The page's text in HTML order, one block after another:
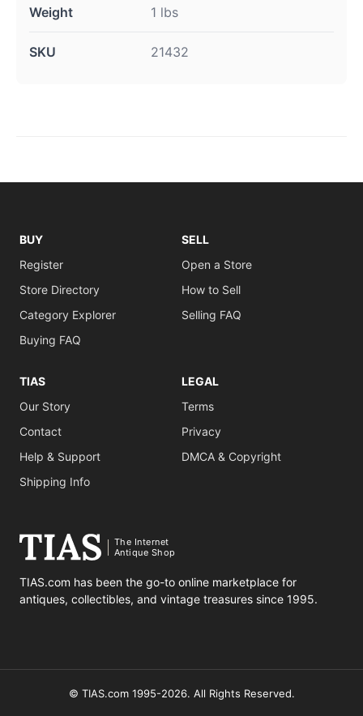
Weight 1 lbs
SKU 21432
BUY
Register
Store Directory
Category Explorer
Buying FAQ
SELL
Open a Store
How to Sell
Selling FAQ
TIAS
Our Story
Contact
Help & Support
Shipping Info
LEGAL
Terms
Privacy
DMCA & Copyright
The Internet
Antique Shop
TIAS.com has been the go-to online marketplace for
antiques, collectibles, and vintage treasures since 1995.
© TIAS.com 1995-2026. All Rights Reserved.